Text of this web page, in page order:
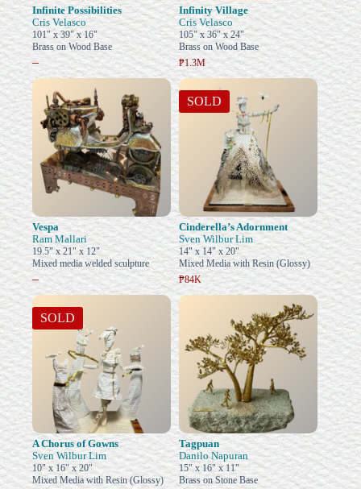
Infinite Possibilities
Cris Velasco
101" x 39" x 16"
Brass on Wood Base
–
Infinity Village
Cris Velasco
105" x 36" x 24"
Brass on Wood Base
₱1.3M
Vespa
Ram Mallari
19.5" x 21" x 12"
Mixed media welded sculpture
–
SOLD
Cinderella’s Adornment
Sven Wilbur Lim
14" x 14" x 20"
Mixed Media with Resin (Glossy)
₱84K
SOLD
A Chorus of Gowns
Sven Wilbur Lim
10" x 16" x 20"
Mixed Media with Resin (Glossy)
Tagpuan
Danilo Napuran
15" x 16" x 11"
Brass on Stone Base